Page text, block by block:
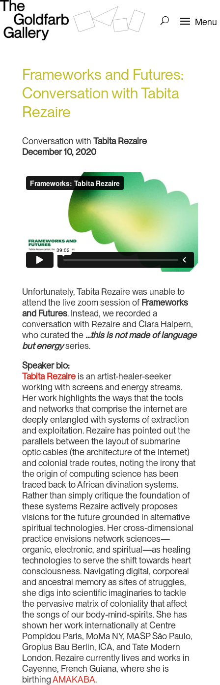
Frameworks and Futures:
Conversation with Tabita
Rezaire
Conversation with Tabita Rezaire
December 10, 2020
Unfortunately, Tabita Rezaire was unable to
attend the live zoom session of Frameworks
and Futures. Instead, we recorded a
conversation with Rezaire and Clara Halpern,
who curated the …this is not made of language
but energyseries.
Speaker bio:
Tabita Rezaireis an artist-healer-seeker
working with screens and energy streams.
Her work highlights the ways that the tools
and networks that comprise the internet are
deeply entangled with systems of extraction
and exploitation. Rezaire has pointed out the
parallels between the layout of submarine
optic cables (the architecture of the Internet)
and colonial trade routes, noting the irony that
the origin of computing science has been
traced back to African divination systems.
Rather than simply critique the foundation of
these systems Rezaire actively proposes
visions for the future grounded in alternative
spiritual technologies. Her cross-dimensional
practice envisions network sciences—
organic, electronic, and spiritual—as healing
technologies to serve the shift towards heart
consciousness. Navigating digital, corporeal
and ancestral memory as sites of struggles,
she digs into scientific imaginaries to tackle
the pervasive matrix of coloniality that affect
the songs of our body-mind-spirits. She has
shown her work internationally at Centre
Pompidou Paris, MoMa NY, MASP São Paulo,
Gropius Bau Berlin, ICA, and Tate Modern
London. Rezaire currently lives and works in
Cayenne, French Guiana, where she is
birthingAMAKABA.